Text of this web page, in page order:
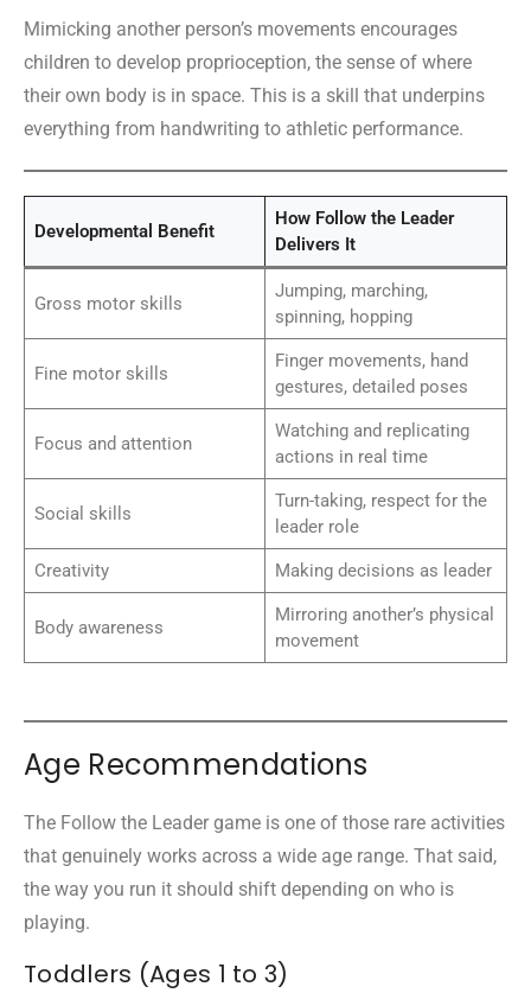
Mimicking another person’s movements encourages
children to develop proprioception, the sense of where
their own body is in space. This is a skill that underpins
everything from handwriting to athletic performance.
Developmental Benefit
How Follow the Leader
Delivers It
Gross motor skills
Jumping, marching,
spinning, hopping
Fine motor skills
Finger movements, hand
gestures, detailed poses
Focus and attention
Watching and replicating
actions in real time
Social skills
Turn-taking, respect for the
leader role
Creativity Making decisions as leader
Body awareness
Mirroring another’s physical
movement
Age Recommendations
The Follow the Leader game is one of those rare activities
that genuinely works across a wide age range. That said,
the way you run it should shift depending on who is
playing.
Toddlers (Ages 1 to 3)